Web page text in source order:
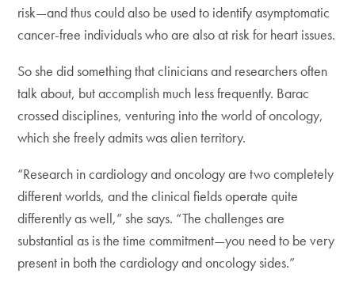
risk—and thus could also be used to identify asymptomatic
cancer-free individuals who are also at risk for heart issues.
So she did something that clinicians and researchers often
talk about, but accomplish much less frequently. Barac
crossed disciplines, venturing into the world of oncology,
which she freely admits was alien territory.
“Research in cardiology and oncology are two completely
different worlds, and the clinical fields operate quite
differently as well,” she says. “The challenges are
substantial as is the time commitment—you need to be very
present in both the cardiology and oncology sides.”